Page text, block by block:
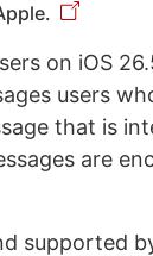
on iOS
users
that is
are
supported